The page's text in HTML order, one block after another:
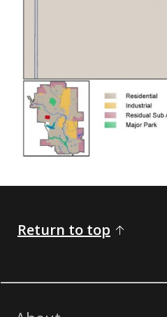
Return to top